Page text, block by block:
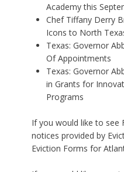
Academy this
Chef Tiffany Derry
Icons to North
Texas: Governor
Of Appointments
Texas: Governor
in Grants for
Programs
If you would like to see
notices provided by
Eviction Forms for